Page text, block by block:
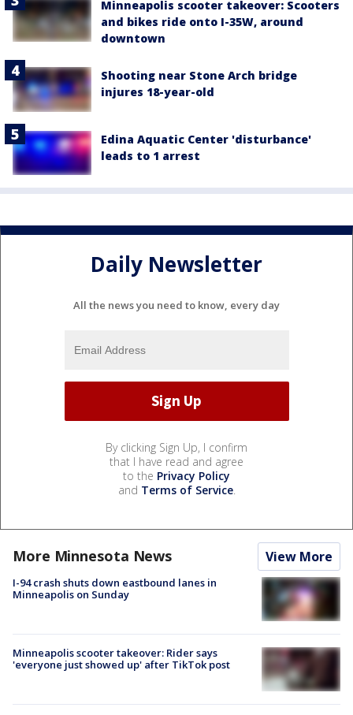
Minneapolis scooter takeover: Scooters
and bikes ride onto I-35W, around
downtown
Shooting near Stone Arch bridge
injures 18-year-old
Edina Aquatic Center 'disturbance'
leads to 1 arrest
Daily Newsletter
All the news you need to know, every day
By clicking Sign Up, I confirm
that I have read and agree
to the Privacy Policy
and Terms of Service.
More Minnesota News View More
I-94 crash shuts down eastbound lanes in
Minneapolis on Sunday
Minneapolis scooter takeover: Rider says
'everyone just showed up' after TikTok post